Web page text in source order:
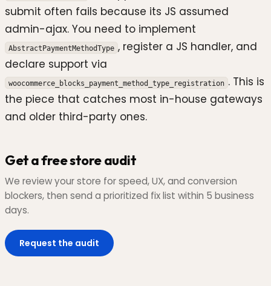
submit often fails because its JS assumed
admin-ajax. You need to implement
AbstractPaymentMethodType , register a JS handler, and
declare support via
woocommerce_blocks_payment_method_type_registration . This is
the piece that catches most in-house gateways
and older third-party ones.
Get a free store audit
We review your store for speed, UX, and conversion
blockers, then send a prioritized fix list within 5 business
days.
Request the audit